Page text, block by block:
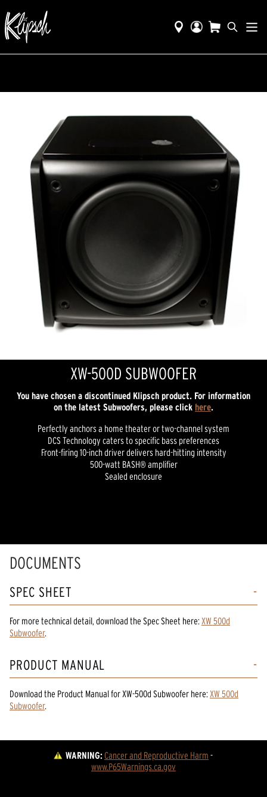
XW-500D SUBWOOFER
You have chosen a discontinued Klipsch product. For information
on the latest Subwoofers, please click here.
Perfectly anchors a home theater or two-channel system
DCS Technology caters to specific bass preferences
Front-firing 10-inch driver delivers hard-hitting intensity
500-watt BASH® amplifier
Sealed enclosure
DOCUMENTS
SPEC SHEET
For more technical detail, download the Spec Sheet here: XW 500d
Subwoofer.
PRODUCT MANUAL
Download the Product Manualfor XW-500d Subwoofer here: XW 500d
Subwoofer.
WARNING:Cancer and Reproductive Harm -
www.P65Warnings.ca.gov